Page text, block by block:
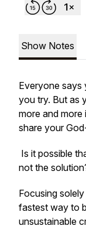
Show Notes
Everyone says
you try. But as
more and
share your
Is it possible
not the
Focusing
fastest way to
unsustainable